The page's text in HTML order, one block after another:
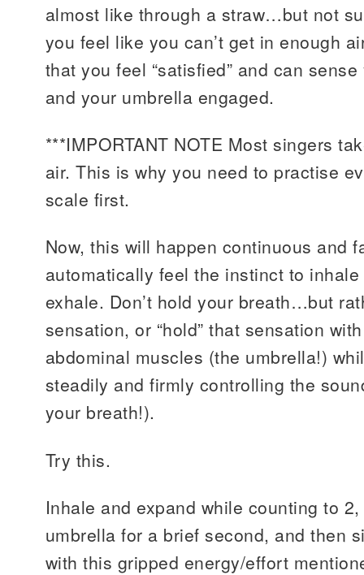
almost like through a straw…but not
you feel like you can’t get in enough
that you feel “satisfied” and can
and your umbrella engaged.
***IMPORTANT NOTE Most singers
air. This is why you need to practise
scale first.
Now, this will happen continuous and
automatically feel the instinct to
exhale. Don’t hold your breath…but
sensation, or “hold” that sensation
abdominal muscles (the umbrella!)
steadily and firmly controlling the
your breath!).
Try this.
Inhale and expand while counting to
umbrella for a brief second, and then
with this gripped energy/effort